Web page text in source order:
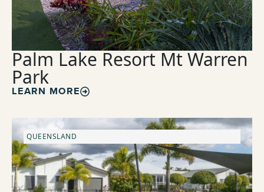
Palm Lake Resort Mt Warren
Park
LEARN MORE
QUEENSLAND